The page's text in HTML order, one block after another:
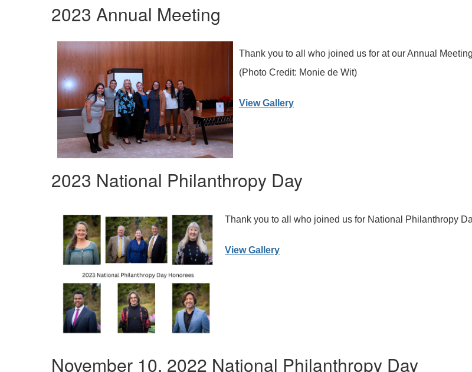
2023 Annual Meeting
Thank you to all who joined us for at our Annual
(Photo Credit: Monie de Wit)
View Gallery
2023 National Philanthropy Day
Thank you to all who joined us for National Philanthropy
View Gallery
November 10, 2022 National Philanthropy Day